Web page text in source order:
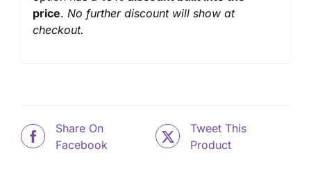
price. No further discount will show at
checkout.
Share On
Facebook
Tweet This
Product